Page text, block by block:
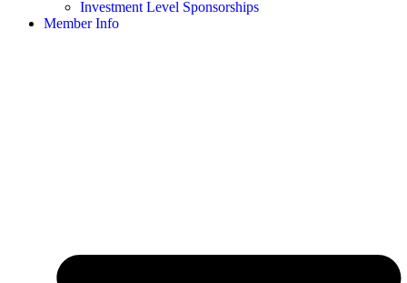
Investment Level Sponsorships
Member Info